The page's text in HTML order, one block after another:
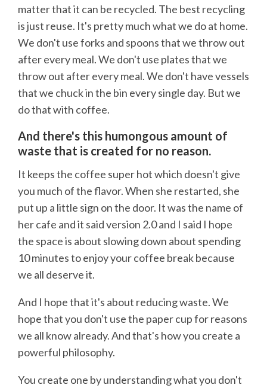
matter that it can be recycled. The best recycling
is just reuse. It's pretty much what we do at home.
We don't use forks and spoons that we throw out
after every meal. We don't use plates that we
throw out after every meal. We don't have vessels
that we chuck in the bin every single day. But we
do that with coffee.
And there's this humongous amount of
waste that is created for no reason.
It keeps the coffee super hot which doesn't give
you much of the flavor. When she restarted, she
put up a little sign on the door. It was the name of
her cafe and it said version 2.0 and I said I hope
the space is about slowing down about spending
10 minutes to enjoy your coffee break because
we all deserve it.
And I hope that it's about reducing waste. We
hope that you don't use the paper cup for reasons
we all know already. And that's how you create a
powerful philosophy.
You create one by understanding what you don't